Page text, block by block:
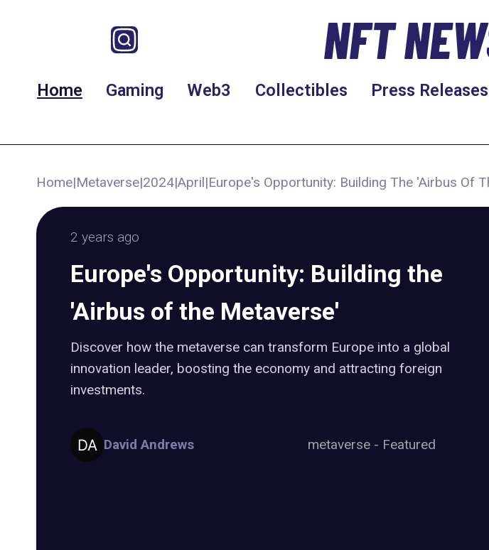
NFT
Home Gaming Web3 Collectibles Press Releases
Home|Metaverse|2024|April|Europe's Opportunity: Building The 'Airbus Of
2 years ago
Europe's Opportunity: Building the
'Airbus of the Metaverse'
Discover how the metaverse can transform Europe into a global
innovation leader, boosting the economy and attracting foreign
investments.
David Andrews metaverse - Featured